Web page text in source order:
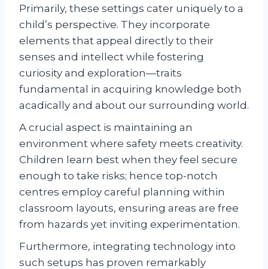
Primarily, these settings cater uniquely to a
child’s perspective. They incorporate
elements that appeal directly to their
senses and intellect while fostering
curiosity and exploration—traits
fundamental in acquiring knowledge both
acadically and about our surrounding world.
A crucial aspect is maintaining an
environment where safety meets creativity.
Children learn best when they feel secure
enough to take risks; hence top-notch
centres employ careful planning within
classroom layouts, ensuring areas are free
from hazards yet inviting experimentation.
Furthermore, integrating technology into
such setups has proven remarkably